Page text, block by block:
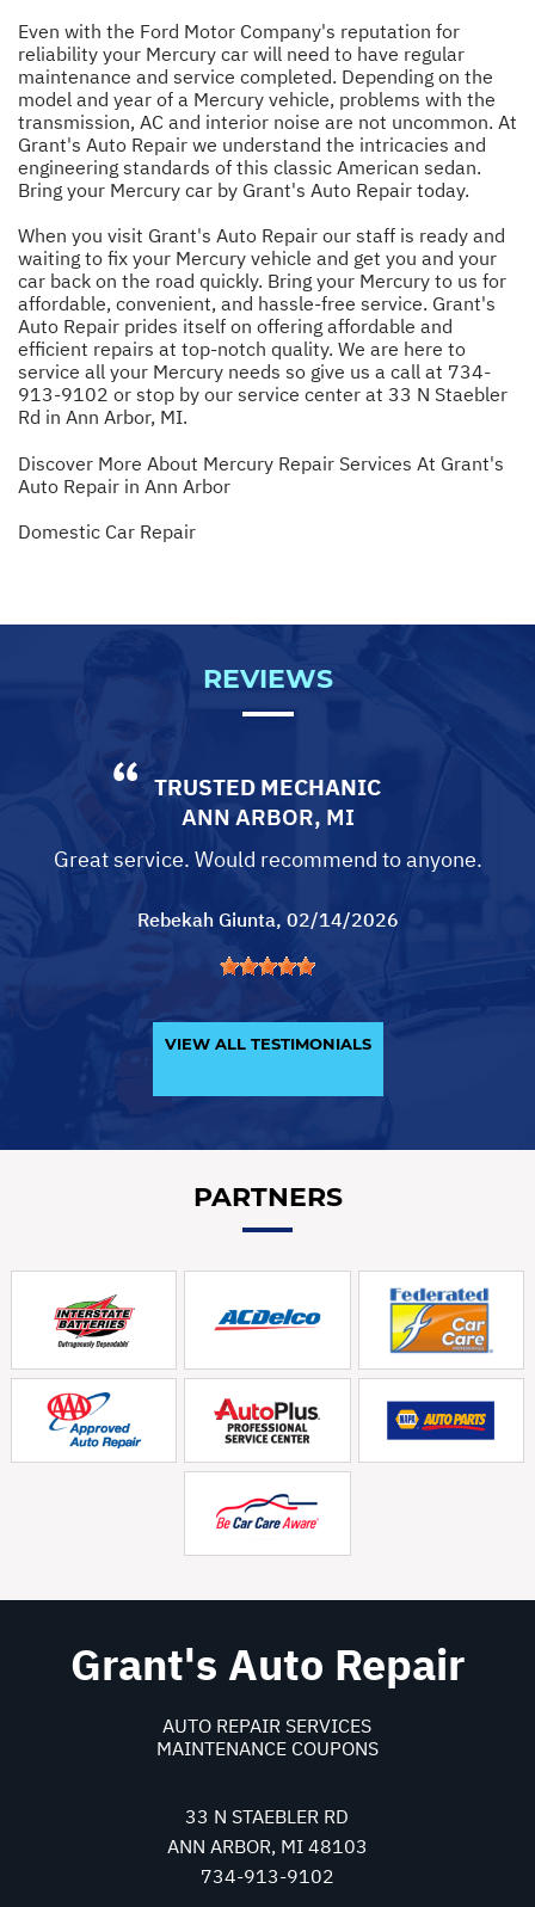
Even with the Ford Motor Company's reputation for
reliability your Mercury car will need to have regular
maintenance and service completed. Depending on the
model and year of a Mercury vehicle, problems with the
transmission, AC and interior noise are not uncommon. At
Grant's Auto Repair we understand the intricacies and
engineering standards of this classic American sedan.
Bring your Mercury car by Grant's Auto Repair today.
When you visit Grant's Auto Repair our staff is ready and
waiting to fix your Mercury vehicle and get you and your
car back on the road quickly. Bring your Mercury to us for
affordable, convenient, and hassle-free service. Grant's
Auto Repair prides itself on offering affordable and
efficient repairs at top-notch quality. We are here to
service all your Mercury needs so give us a call at 734-
913-9102 or stop by our service center at 33 N Staebler
Rd in Ann Arbor, MI.
Discover More About Mercury Repair Services At Grant's
Auto Repair in Ann Arbor
Domestic Car Repair
REVIEWS
TRUSTED MECHANIC
ANN ARBOR, MI
Great service. Would recommend to anyone.
Rebekah Giunta, 02/14/2026
VIEW ALL TESTIMONIALS
PARTNERS
Grant's Auto Repair
AUTO REPAIR SERVICES
MAINTENANCE COUPONS
33 N STAEBLER RD
ANN ARBOR, MI 48103
734-913-9102